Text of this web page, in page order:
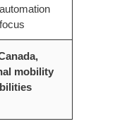
automation
focus
mobility